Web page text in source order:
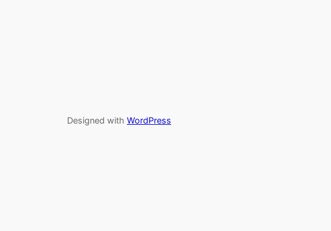
Designed with WordPress